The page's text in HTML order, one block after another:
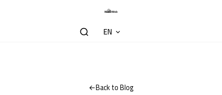
EN
Back to Blog